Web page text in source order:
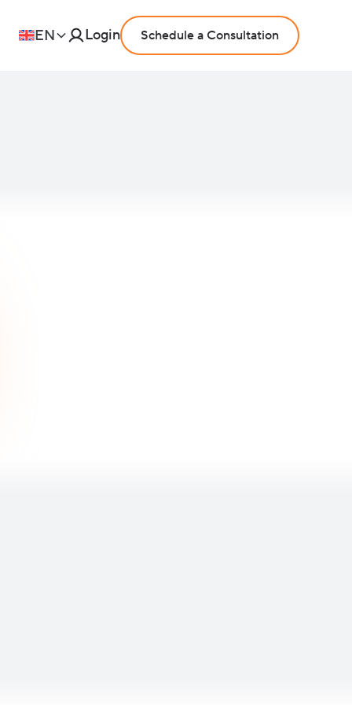
EN Login Schedule a Consultation